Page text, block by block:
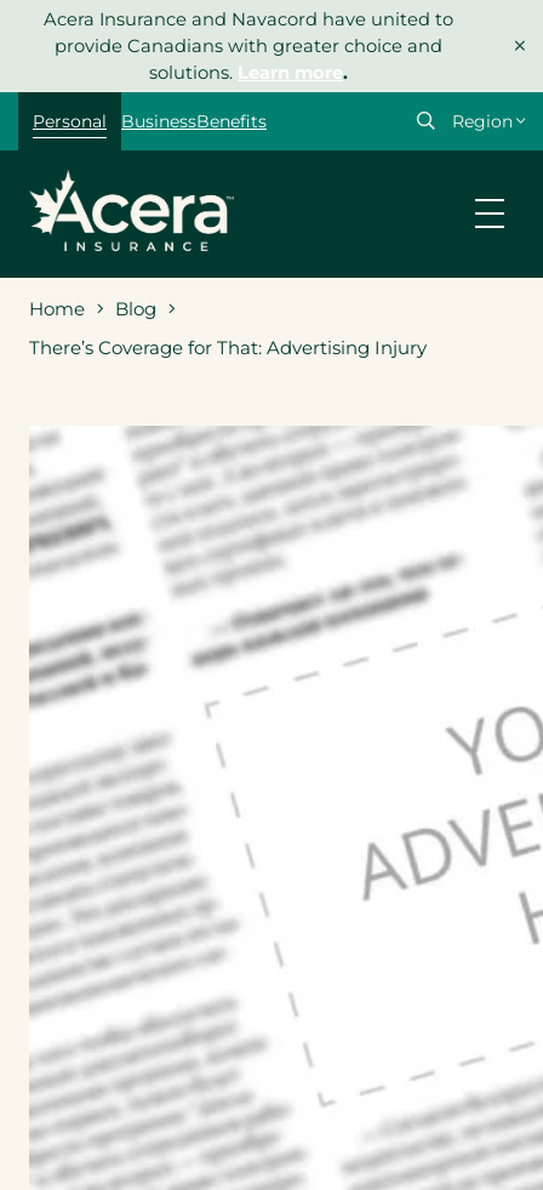
Acera Insurance and Navacord have united to
provide Canadians with greater choice and
solutions. Learn more.
×
Personal BusinessBenefits
Select
Home
Blog
There’s Coverage for That: Advertising Injury